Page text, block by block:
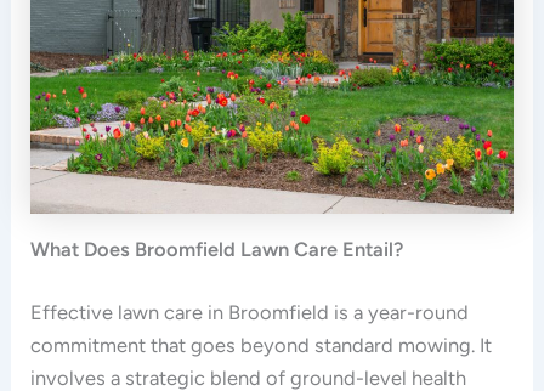
What Does Broomfield Lawn Care Entail?
Effective lawn care in Broomfield is a year-round
commitment that goes beyond standard mowing. It
involves a strategic blend of ground-level health